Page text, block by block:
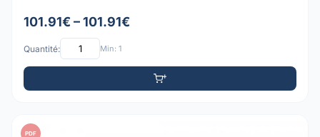
101.91€ – 101.91€
Quantité: Min: 1
PDF